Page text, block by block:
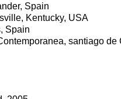
Spain
Kentucky, USA
Spain
santiago